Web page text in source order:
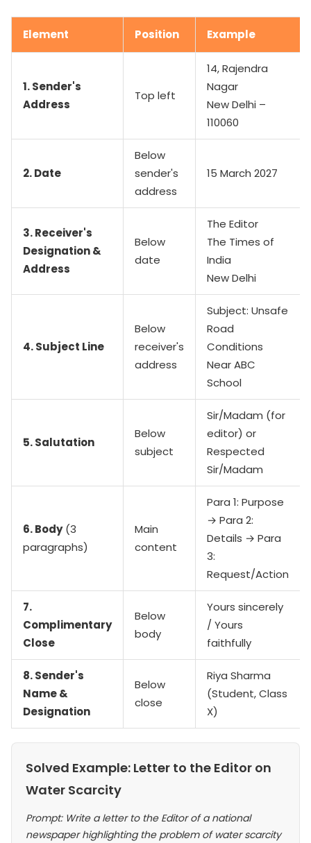
Element Position Example
1. Sender's
Address
Top left
14, Rajendra
Nagar
New Delhi –
110060
2. Date
Below
sender's
address
15 March 2027
3. Receiver's
Designation &
Address
Below
date
The Editor
The Times of
India
New Delhi
4. Subject Line
Below
receiver's
address
Subject: Unsafe
Road
Conditions
Near ABC
School
5. Salutation
Below
subject
Sir/Madam (for
editor) or
Respected
Sir/Madam
6. Body(3
paragraphs)
Main
content
Para 1: Purpose
→ Para 2:
Details → Para
3:
Request/Action
7.
Complimentary
Close
Below
body
Yours sincerely
/ Yours
faithfully
8. Sender's
Name &
Designation
Below
close
Riya Sharma
(Student, Class
X)
Solved Example: Letter to the Editor on
Water Scarcity
Prompt: Write a letter to the Editor of a national
newspaper highlighting the problem of water scarcity